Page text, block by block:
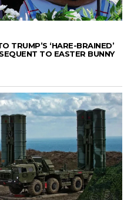
TRUMP’S ‘HARE-BRAINED’
TO EASTER BUNNY